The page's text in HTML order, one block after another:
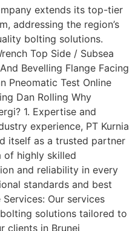
extends its top-tier
addressing the region’s
bolting solutions.
Top Side / Subsea
Bevelling Flange Facing
Pneomatic Test Online
Dan Rolling Why
1. Expertise and
experience, PT Kurnia
itself as a trusted partner
of highly skilled
and reliability in every
standards and best
Our services
solutions tailored to
clients in Brunei